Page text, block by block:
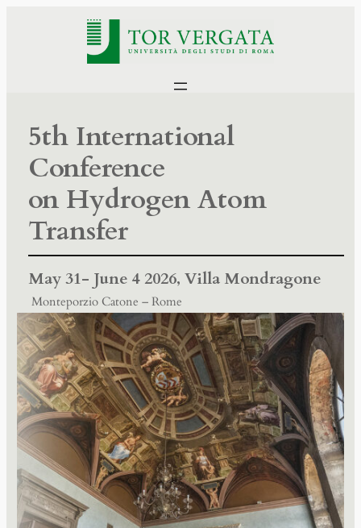
5th International
Conference
on Hydrogen Atom
Transfer
May 31- June 4 2026, Villa Mondragone
Monteporzio Catone – Rome